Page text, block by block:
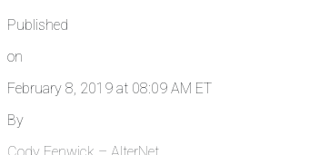
Published
on
February 8, 2019 at 08:09 AM ET
By